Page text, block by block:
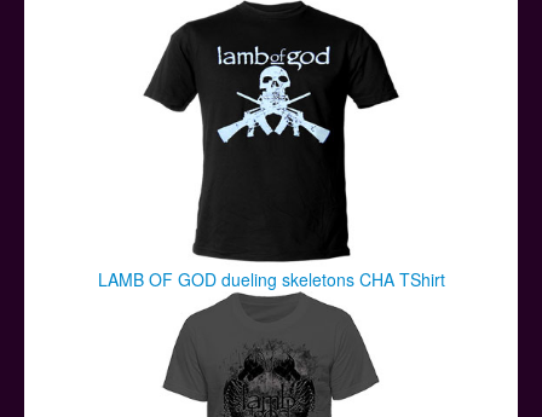
LAMB OF GOD dueling skeletons CHA TShirt